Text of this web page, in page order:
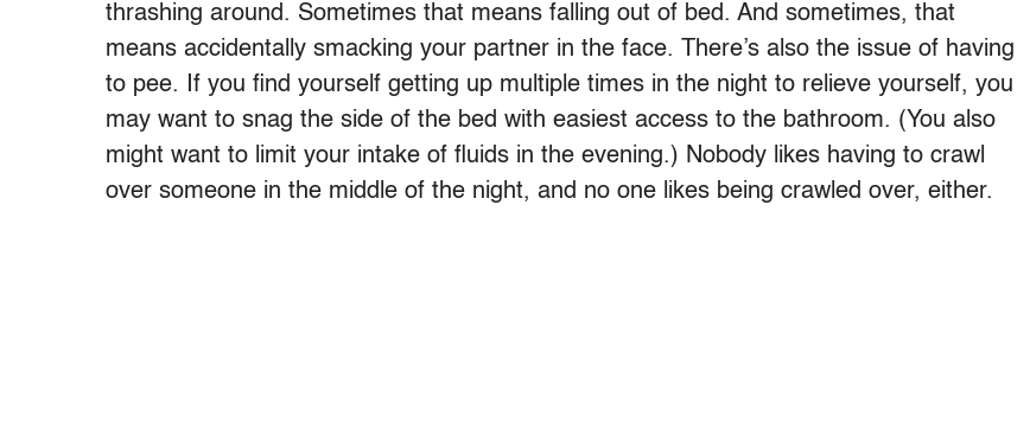
thrashing around. Sometimes that means falling out of bed. And sometimes, that
means accidentally smacking your partner in the face. There’s also the issue of having
to pee. If you find yourself getting up multiple times in the night to relieve yourself, you
may want to snag the side of the bed with easiest access to the bathroom. (You also
might want to limit your intake of fluids in the evening.) Nobody likes having to crawl
over someone in the middle of the night, and no one likes being crawled over, either.